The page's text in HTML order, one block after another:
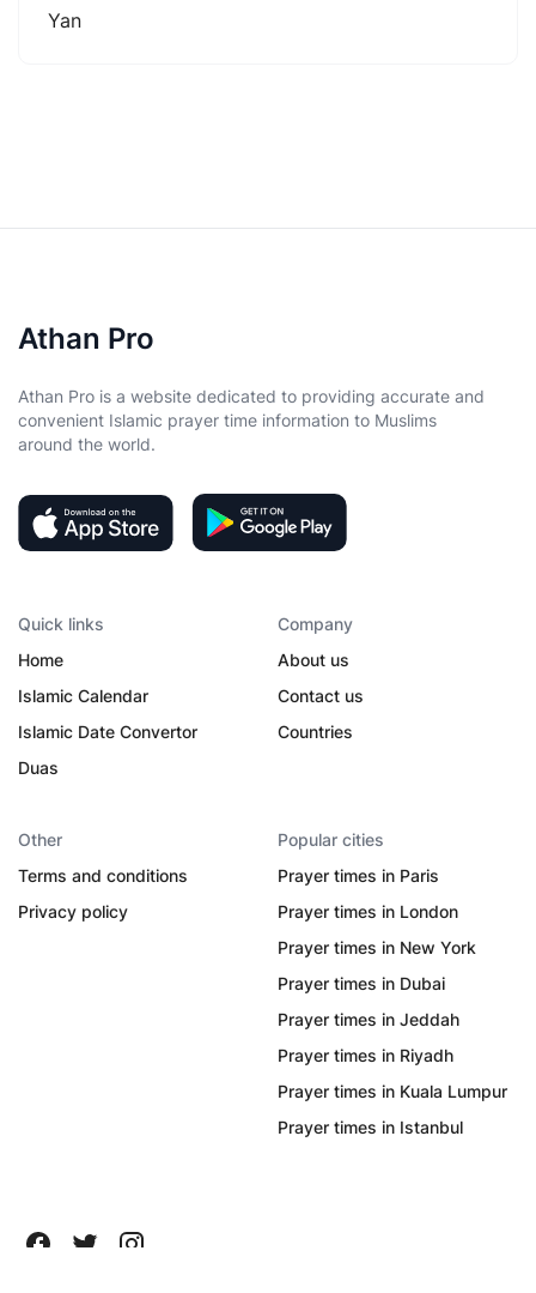
Yan
Athan Pro
Athan Pro is a website dedicated to providing accurate and
convenient Islamic prayer time information to Muslims
around the world.
Quick links
Home
Islamic Calendar
Islamic Date Convertor
Duas
Company
About us
Contact us
Countries
Other
Terms and conditions
Privacy policy
Popular cities
Prayer times in Paris
Prayer times in London
Prayer times in New York
Prayer times in Dubai
Prayer times in Jeddah
Prayer times in Riyadh
Prayer times in Kuala Lumpur
Prayer times in Istanbul